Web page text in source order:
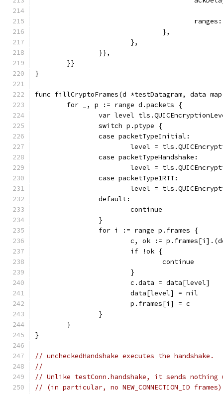
				},
			},
		}},
	}}
}
func fillCryptoFrames(d *testDatagram, data
	for _, p := range d.packets {
var level
		switch p.ptype {
		case packetTypeInitial:
level =
		case packetTypeHandshake:
level =
		case packetType1RTT:
level =
		default:
			continue
		}
		for i := range p.frames {
c, ok :=
			if !ok {
				continue
			}
			c.data = data[level]
			data[level] = nil
			p.frames[i] = c
		}
	}
}
// uncheckedHandshake executes the handshake.
//
// Unlike testConn.handshake, it sends nothing
// (in particular, no NEW_CONNECTION_ID